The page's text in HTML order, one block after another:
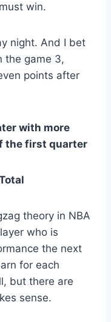
win.
night. And I bet
the game 3,
points after
with more
the first quarter
theory in NBA
who is
the next
for each
but there are
sense.